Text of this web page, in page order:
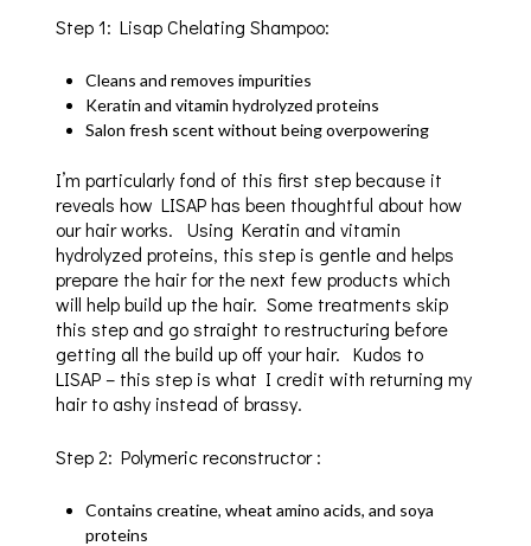
Step 1: Lisap Chelating Shampoo:
Cleans and removes impurities
Keratin and vitamin hydrolyzed proteins
Salon fresh scent without being overpowering
I’m particularly fond of this first step because it
reveals how LISAP has been thoughtful about how
our hair works. Using Keratin and vitamin
hydrolyzed proteins, this step is gentle and helps
prepare the hair for the next few products which
will help build up the hair. Some treatments skip
this step and go straight to restructuring before
getting all the build up off your hair. Kudos to
LISAP – this step is what I credit with returning my
hair to ashy instead of brassy.
Step 2: Polymeric reconstructor :
Contains creatine, wheat amino acids, and soya
proteins